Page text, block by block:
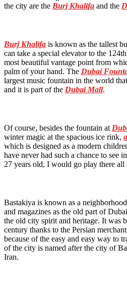
the city are the Burj Khalifa and the
Burj Khalifa is known as the tallest
can take a special elevator to the
most beautiful vantage point from
palm of your hand. The Dubai
largest music fountain in the world
and it is part of the Dubai Mall.
Of course, besides the fountain at
winter magic at the spacious ice rink,
which is designed as a modern
have never had such a chance to see
27 years old, I would go play there
Bastakiya is known as a
and magazines as the old part of
the old city spirit and heritage. It was
century thanks to the Persian
because of the easy and easy way to
of the city is named after the city of
Iran.